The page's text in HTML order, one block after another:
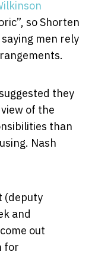
so Shorten
men rely
they
of the
than
Nash
(deputy
and
out
for